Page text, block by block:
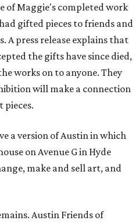
of Maggie's completed work
gifted pieces to friends and
A press release explains that
the gifts have since died,
works on to anyone. They
will make a connection
a version of Austin in which
on Avenue G in Hyde
make and sell art, and
Austin Friends of